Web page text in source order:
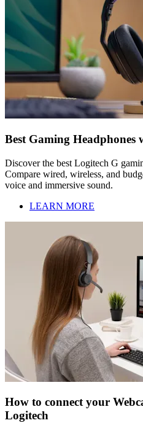
Best Gaming
Discover the best Logitech G
Compare wired, wireless, and
voice and immersive sound.
LEARN MORE
How to connect your
Logitech